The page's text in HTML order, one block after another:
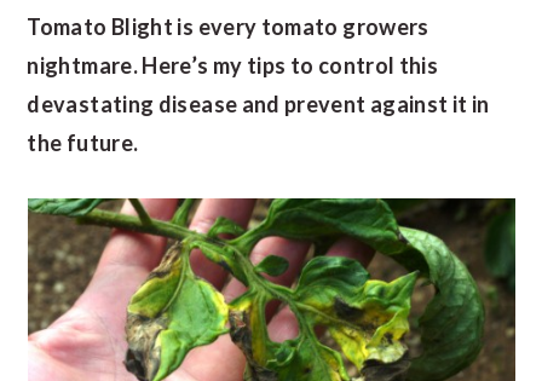
Tomato Blight is every tomato growers
nightmare. Here’s my tips to control this
devastating disease and prevent against it in
the future.